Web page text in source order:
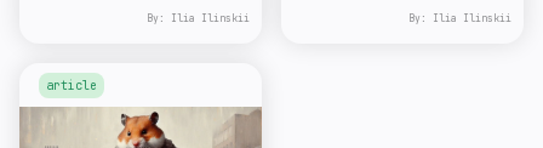
By: Ilia Ilinskii By: Ilia Ilinskii
article